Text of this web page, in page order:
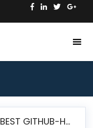
BEST GITHUB-HOSTED OPEN SOURCE BI TOOLS IN 2026: A COMPLETE FEATURE-BY-FEATURE COMPARISON